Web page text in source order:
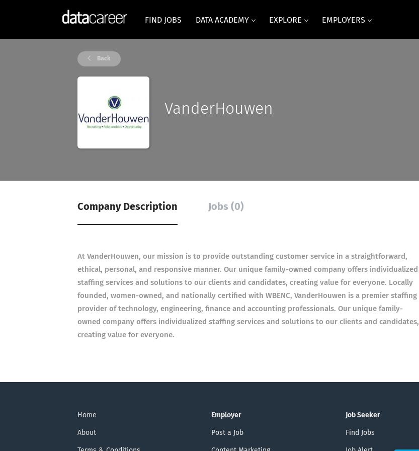
FIND JOBS DATA ACADEMY EXPLORE EMPLOYERS
Back
VanderHouwen
Company Description Jobs (0)
At VanderHouwen, our mission is to provide outstanding customer service in a straightforward,
ethical, personal, and responsive manner. Our unique family-owned company offers individualized
staffing services and solutions to our clients and candidates, creating value for everyone. Locally
founded, women-owned, and nationally certified with WBENC, VanderHouwen is a premier staffing
provider of technology, engineering, finance and accounting professionals. Our unique family-
owned company offers individualized staffing services and solutions to our clients and candidates,
creating value for everyone.
Home
About
Employer
Post a Job
Job Seeker
Find Jobs